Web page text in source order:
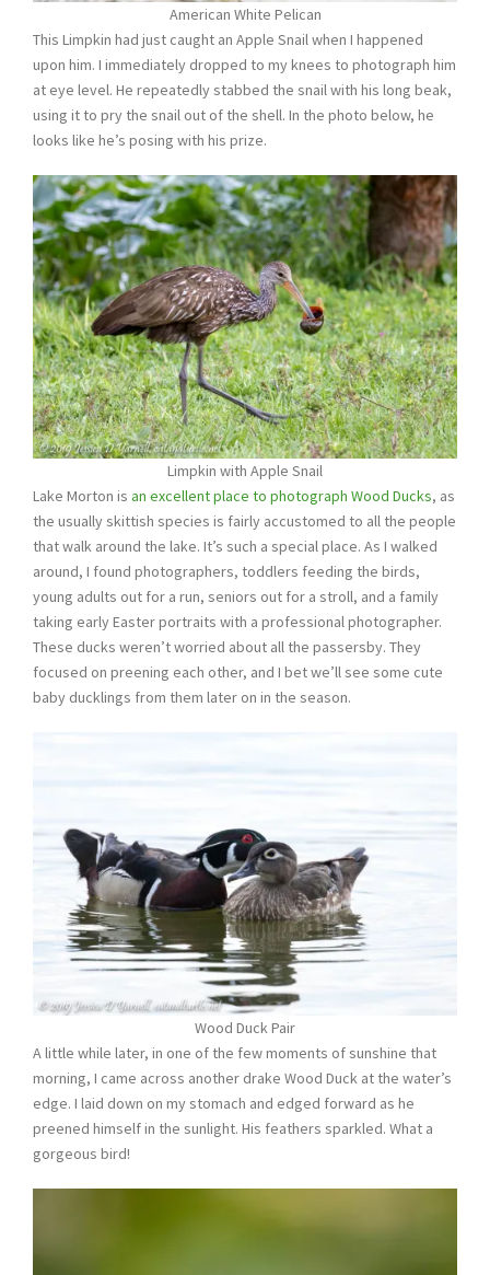
American White Pelican
This Limpkin had just caught an Apple Snail when I happened
upon him. I immediately dropped to my knees to photograph him
at eye level. He repeatedly stabbed the snail with his long beak,
using it to pry the snail out of the shell. In the photo below, he
looks like he’s posing with his prize.
Limpkin with Apple Snail
Lake Morton is an excellent place to photograph Wood Ducks, as
the usually skittish species is fairly accustomed to all the people
that walk around the lake. It’s such a special place. As I walked
around, I found photographers, toddlers feeding the birds,
young adults out for a run, seniors out for a stroll, and a family
taking early Easter portraits with a professional photographer.
These ducks weren’t worried about all the passersby. They
focused on preening each other, and I bet we’ll see some cute
baby ducklings from them later on in the season.
Wood Duck Pair
A little while later, in one of the few moments of sunshine that
morning, I came across another drake Wood Duck at the water’s
edge. I laid down on my stomach and edged forward as he
preened himself in the sunlight. His feathers sparkled. What a
gorgeous bird!